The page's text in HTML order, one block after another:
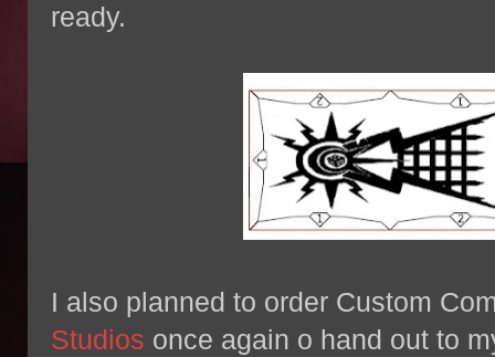
ready.
I also planned to order Custom
Studios once again o hand out to